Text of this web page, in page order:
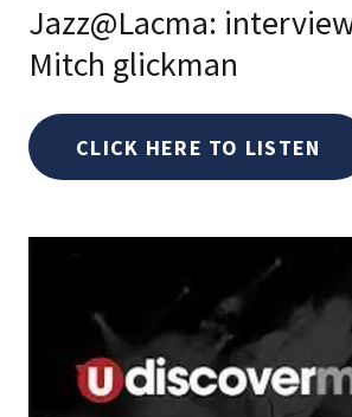
Jazz@Lacma:
Mitch glickman
CLICK HERE TO LISTEN